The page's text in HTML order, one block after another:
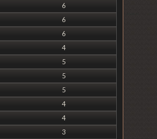
6
6
6
4
5
5
5
4
4
3